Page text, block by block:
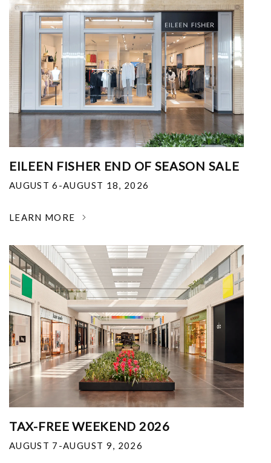
EILEEN FISHER END OF SEASON SALE
AUGUST 6-AUGUST 18, 2026
LEARN MORE
TAX-FREE WEEKEND 2026
AUGUST 7-AUGUST 9, 2026